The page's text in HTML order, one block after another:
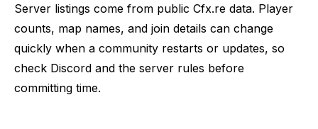
Server listings come from public Cfx.re data. Player
counts, map names, and join details can change
quickly when a community restarts or updates, so
check Discord and the server rules before
committing time.